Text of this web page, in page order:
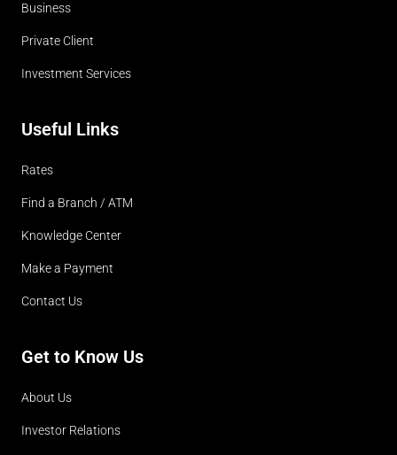
Business
Private Client
Investment Services
Useful Links
Rates
Find a Branch / ATM
Knowledge Center
Make a Payment
Contact Us
Get to Know Us
About Us
Investor Relations